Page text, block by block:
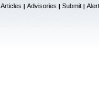
Articles | Advisories | Submit |